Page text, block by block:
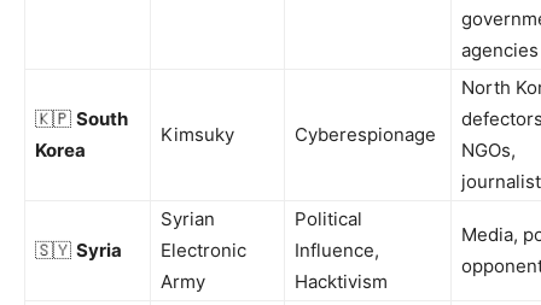
agencies
🇰🇵 South
Korea
Kimsuky Cyberespionage
North
NGOs,
🇸🇾 Syria
Syrian
Electronic
Army
Political
Influence,
Hacktivism
Media,